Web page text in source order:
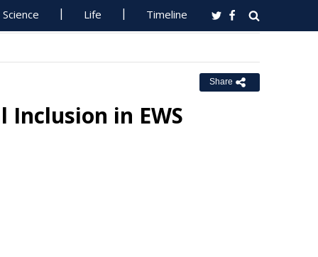
Science Life Timeline
Share
Inclusion in EWS